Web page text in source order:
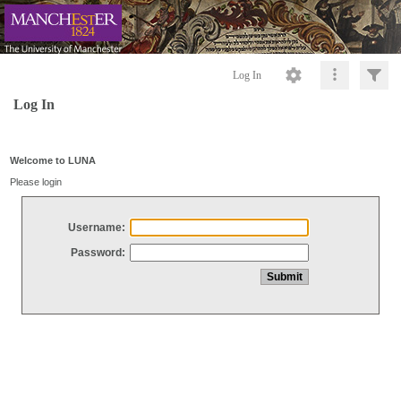
Log In
Log In
Welcome to LUNA
Please login
Username:
Password: